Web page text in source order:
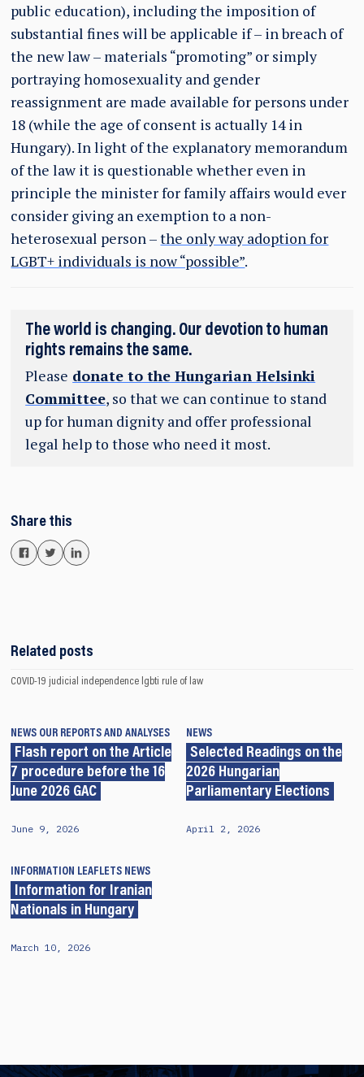
public education), including the imposition of
substantial fines will be applicable if – in breach of
the new law – materials “promoting” or simply
portraying homosexuality and gender
reassignment are made available for persons under
18 (while the age of consent is actually 14 in
Hungary). In light of the explanatory memorandum
of the law it is questionable whether even in
principle the minister for family affairs would ever
consider giving an exemption to a non-
heterosexual person –the only way adoption for
LGBT+ individuals is now “possible”.
The world is changing. Our devotion to human
rights remains the same.
Please donate to the Hungarian Helsinki
Committee, so that we can continue to stand
up for human dignity and offer professional
legal help to those who need it most.
Share this
Related posts
COVID-19 judicial independence lgbti rule of law
NEWS OUR REPORTS AND ANALYSES
Flash report on the Article
7 procedure before the 16
June 2026 GAC
June 9, 2026
NEWS
Selected Readings on the
2026 Hungarian
Parliamentary Elections
April 2, 2026
INFORMATION LEAFLETS NEWS
Information for Iranian
Nationals in Hungary
March 10, 2026